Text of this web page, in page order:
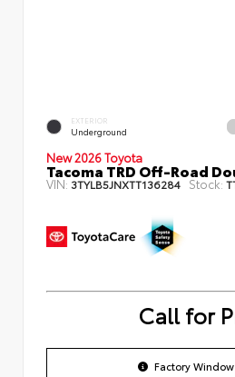
EXTERIOR
Underground
New 2026 Toyota
Tacoma TRD Off-Road
VIN: 3TYLB5JNXTT136284 Stock:
Call for
Factory